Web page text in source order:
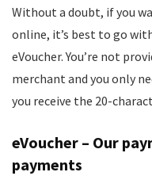
Without a doubt, if you
online, it’s best to go
eVoucher. You’re not
merchant and you only
you receive the 20-
eVoucher – Our
payments